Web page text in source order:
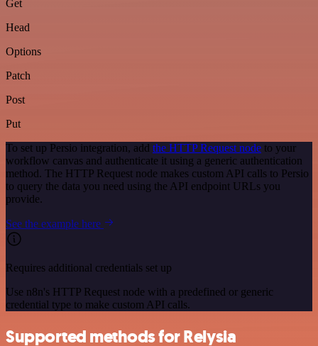
Get
Head
Options
Patch
Post
Put
To set up Persio integration, add the HTTP Request node to your
workflow canvas and authenticate it using a generic authentication
method. The HTTP Request node makes custom API calls to Persio
to query the data you need using the API endpoint URLs you
provide.
See the example here
Requires additional credentials set up
Use n8n's HTTP Request node with a predefined or generic
credential type to make custom API calls.
Supported methods for Relysia